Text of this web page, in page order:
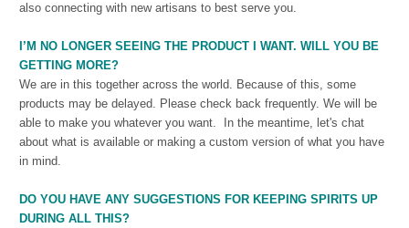
also connecting with new artisans to best serve you.
I’M NO LONGER SEEING THE PRODUCT I WANT. WILL YOU BE
GETTING MORE?
We are in this together across the world. Because of this, some
products may be delayed. Please check back frequently. We will be
able to make you whatever you want. In the meantime, let's chat
about what is available or making a custom version of what you have
in mind.
DO YOU HAVE ANY SUGGESTIONS FOR KEEPING SPIRITS UP
DURING ALL THIS?